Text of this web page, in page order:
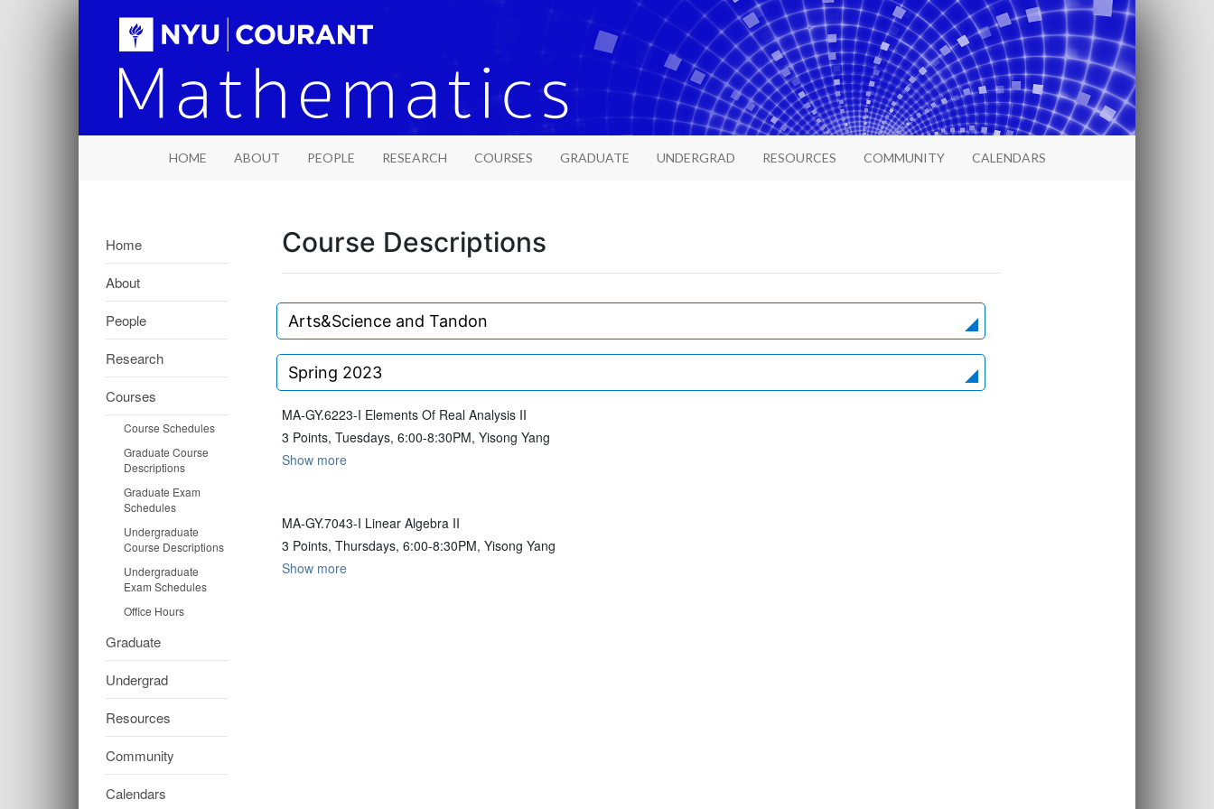
HOME ABOUT PEOPLE RESEARCH COURSES GRADUATE UNDERGRAD RESOURCES COMMUNITY CALENDARS
Home
About
People
Research
Courses
Course Schedules
Graduate Course
Descriptions
Graduate Exam
Schedules
Undergraduate
Course Descriptions
Undergraduate
Exam Schedules
Office Hours
Graduate
Undergrad
Resources
Community
Calendars
Course Descriptions
Arts&Science and Tandon
Spring 2023
MA-GY.6223-I Elements Of Real Analysis II
3 Points, Tuesdays, 6:00-8:30PM, Yisong Yang
Show more
MA-GY.7043-I Linear Algebra II
3 Points, Thursdays, 6:00-8:30PM, Yisong Yang
Show more